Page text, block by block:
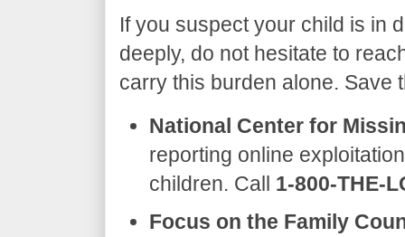
​If you suspect your child is in
deeply, do not hesitate to
carry this burden alone. Save
National Center for
reporting online
children. Call 1-800-THE-
Focus on the Family